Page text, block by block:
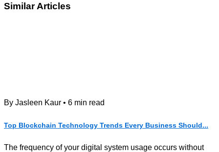
Similar Articles
By Jasleen Kaur • 6 min read
Top Blockchain Technology Trends Every Business Should...
The frequency of your digital system usage occurs without